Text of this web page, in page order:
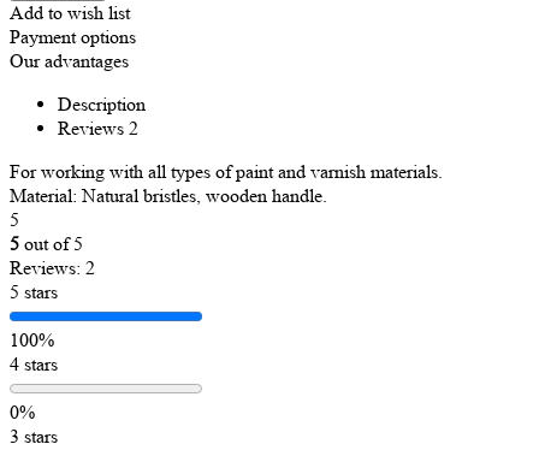
Add to wish list
Payment options
Our advantages
Description
Reviews 2
For working with all types of paint and varnish materials.
Material: Natural bristles, wooden handle.
5
5 out of 5
Reviews: 2
5 stars
100%
4 stars
0%
3 stars